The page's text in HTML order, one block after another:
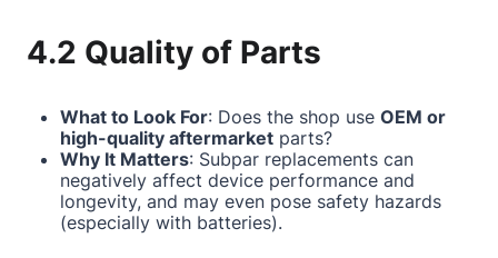
4.2 Quality of Parts
What to Look For: Does the shop use OEM or
high-quality aftermarket parts?
Why It Matters: Subpar replacements can
negatively affect device performance and
longevity, and may even pose safety hazards
(especially with batteries).